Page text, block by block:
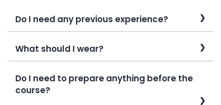
Do I need any previous experience?
What should I wear?
Do I need to prepare anything before the
course?